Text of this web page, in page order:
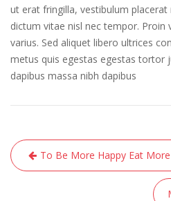
ut erat fringilla, vestibulum
dictum vitae nisl nec tempor.
varius. Sed aliquet libero ultrices
metus quis egestas egestas tortor
dapibus massa nibh dapibus
Post
navigation
To Be More Happy Eat